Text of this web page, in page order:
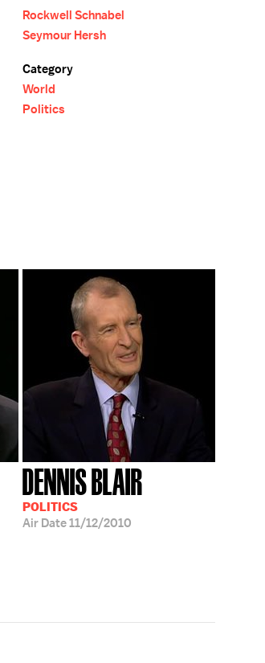
Rockwell Schnabel
Seymour Hersh
Category
World
Politics
DENNIS BLAIR
POLITICS
Air Date11/12/2010